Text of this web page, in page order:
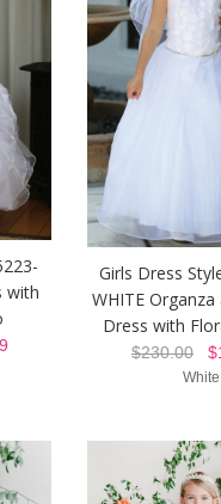
with
Girls Dress
WHITE
Dress with
$230.00
White